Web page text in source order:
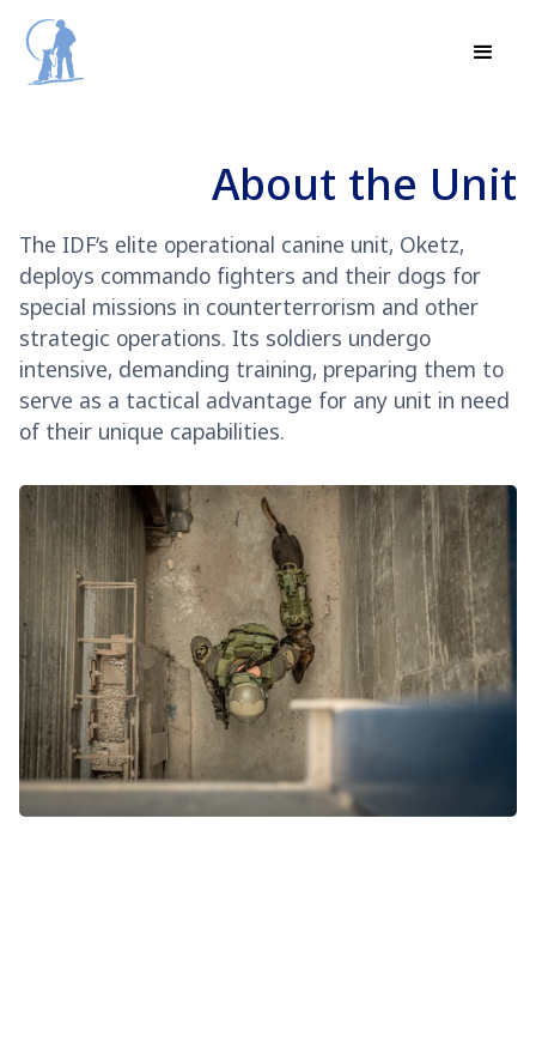
About the Unit
The IDF’s elite operational canine unit, Oketz,
deploys commando fighters and their dogs for
special missions in counterterrorism and other
strategic operations. Its soldiers undergo
intensive, demanding training, preparing them to
serve as a tactical advantage for any unit in need
of their unique capabilities.